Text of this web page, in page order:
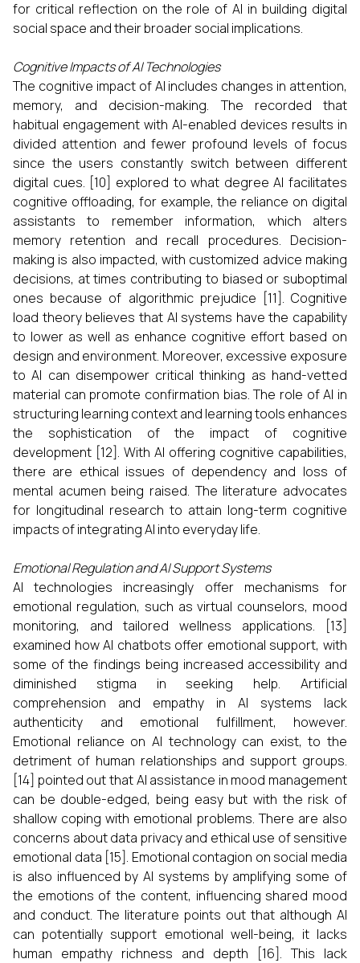
for critical reflection on the role of AI in building digital
social space and their broader social implications.
Cognitive Impacts of AI Technologies
The cognitive impact of AI includes changes in attention,
memory, and decision-making. The recorded that
habitual engagement with AI-enabled devices results in
divided attention and fewer profound levels of focus
since the users constantly switch between different
digital cues. [10] explored to what degree AI facilitates
cognitive offloading, for example, the reliance on digital
assistants to remember information, which alters
memory retention and recall procedures. Decision-
making is also impacted, with customized advice making
decisions, at times contributing to biased or suboptimal
ones because of algorithmic prejudice [11]. Cognitive
load theory believes that AI systems have the capability
to lower as well as enhance cognitive effort based on
design and environment. Moreover, excessive exposure
to AI can disempower critical thinking as hand-vetted
material can promote confirmation bias. The role of AI in
structuring learning context and learning tools enhances
the sophistication of the impact of cognitive
development [12]. With AI offering cognitive capabilities,
there are ethical issues of dependency and loss of
mental acumen being raised. The literature advocates
for longitudinal research to attain long-term cognitive
impacts of integrating AI into everyday life.
Emotional Regulation and AI Support Systems
AI technologies increasingly offer mechanisms for
emotional regulation, such as virtual counselors, mood
monitoring, and tailored wellness applications. [13]
examined how AI chatbots offer emotional support, with
some of the findings being increased accessibility and
diminished stigma in seeking help. Artificial
comprehension and empathy in AI systems lack
authenticity and emotional fulfillment, however.
Emotional reliance on AI technology can exist, to the
detriment of human relationships and support groups.
[14] pointed out that AI assistance in mood management
can be double-edged, being easy but with the risk of
shallow coping with emotional problems. There are also
concerns about data privacy and ethical use of sensitive
emotional data [15]. Emotional contagion on social media
is also influenced by AI systems by amplifying some of
the emotions of the content, influencing shared mood
and conduct. The literature points out that although AI
can potentially support emotional well-being, it lacks
human empathy richness and depth [16]. This lack